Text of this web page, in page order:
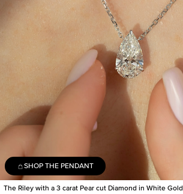
SHOP THE PENDANT
The Riley with a 3 carat Pear cut Diamond in White Gold